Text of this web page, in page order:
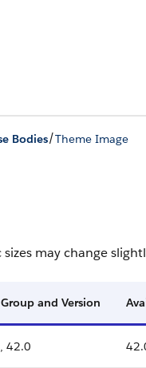
Bodies/Theme Image
may change
and Version
42.0